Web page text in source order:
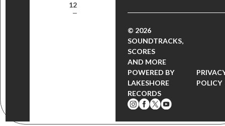
12
© 2026
SOUNDTRACKS,
SCORES
AND MORE
POWERED BY
LAKESHORE
RECORDS
POLICY